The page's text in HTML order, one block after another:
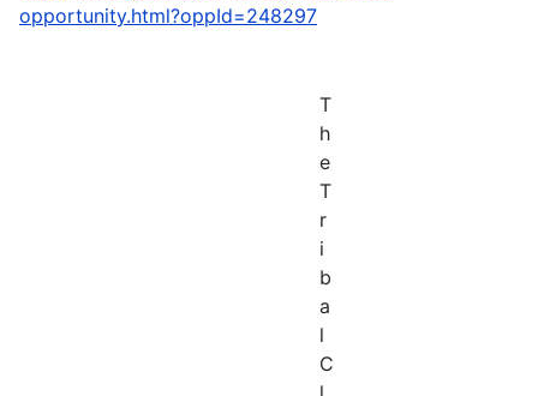
opportunity.html?oppId=248297
T
h
e
T
r
i
b
a
l
C